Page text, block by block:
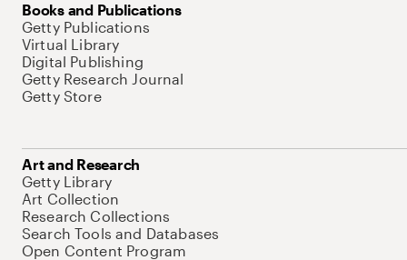
Books and Publications
Getty Publications
Virtual Library
Digital Publishing
Getty Research Journal
Getty Store
Art and Research
Getty Library
Art Collection
Research Collections
Search Tools and Databases
Open Content Program